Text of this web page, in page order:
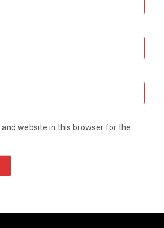
website in this browser for the